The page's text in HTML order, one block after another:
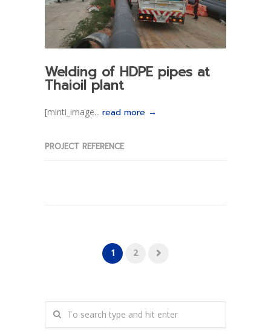
Welding of HDPE pipes at
Thaioil plant
[minti_image... read more →
PROJECT REFERENCE
1 2